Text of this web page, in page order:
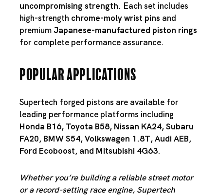
uncompromising strength. Each set includes
high-strength chrome-moly wrist pins and
premium Japanese-manufactured piston rings
for complete performance assurance.
Popular Applications
Supertech forged pistons are available for
leading performance platforms including
Honda B16, Toyota B58, Nissan KA24,Subaru
FA20, BMW S54,Volkswagen 1.8T,Audi AEB,
Ford Ecoboost, and Mitsubishi 4G63.
Whether you’re building a reliable street motor
or a record-setting race engine, Supertech